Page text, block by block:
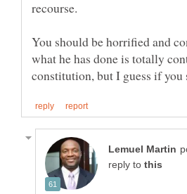
You should be horrified and
what he has done is totally
reply to